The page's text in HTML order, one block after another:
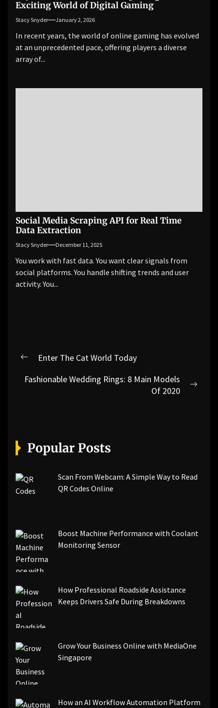
Exciting World of Digital Gaming
Stacy Snyder January 2, 2026
In recent years, the world of online gaming has evolved
at an unprecedented pace, offering players a diverse
array of...
Social Media Scraping API for Real Time
Data Extraction
Stacy Snyder December 11, 2025
You work with fast data. You want clear signals from
social platforms. You handle shifting trends and user
activity. You...
Post
Previous
post:
Enter The Cat World Today
Fashionable Wedding Rings: 8 Main Models
Of 2020
Popular Posts
Scan From Webcam: A Simple Way to Read
QR Codes Online
Boost Machine Performance with Coolant
Monitoring Sensor
How Professional Roadside Assistance
Keeps Drivers Safe During Breakdowns
Grow Your Business Online with MediaOne
Singapore
How an AI Workflow Automation Platform